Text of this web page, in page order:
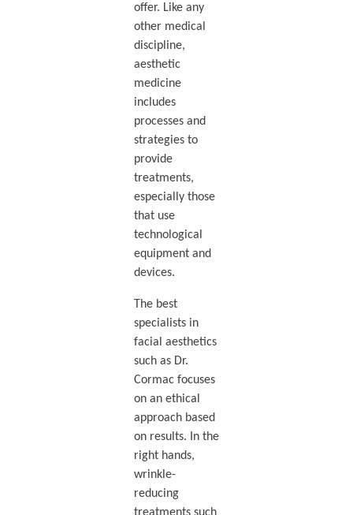
offer. Like any
other medical
discipline,
aesthetic
medicine
includes
processes and
strategies to
provide
treatments,
especially those
that use
technological
equipment and
devices.
The best
specialists in
facial aesthetics
such as Dr.
Cormac focuses
on an ethical
approach based
on results. In the
right hands,
wrinkle-
reducing
treatments such